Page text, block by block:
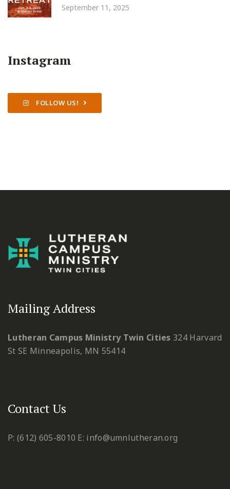
September 11, 2025
Instagram
FOLLOW US!
Mailing Address
Lutheran Campus Ministry Twin Cities 324 Harvard
St SE Minneapolis, MN 55414
Contact Us
P: (612) 605-8010 E: info@umnlutheran.org